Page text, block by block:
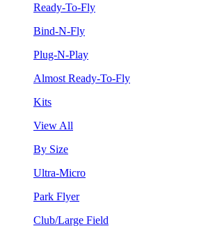
Ready-To-Fly
Bind-N-Fly
Plug-N-Play
Almost Ready-To-Fly
Kits
View All
By Size
Ultra-Micro
Park Flyer
Club/Large Field